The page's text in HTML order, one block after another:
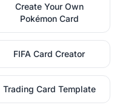
Create Your Own
Pokémon Card
FIFA Card Creator
Trading Card Template